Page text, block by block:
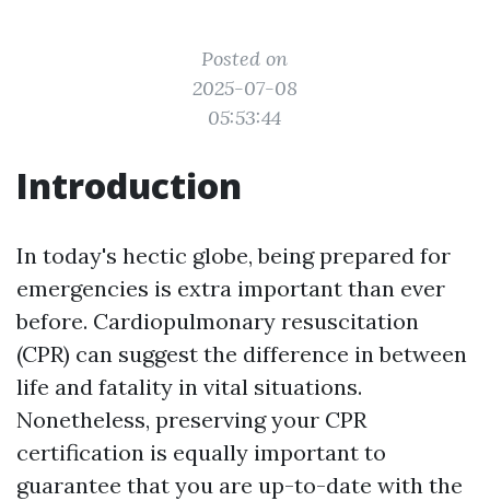
Posted on
2025-07-08
05:53:44
Introduction
In today's hectic globe, being prepared for
emergencies is extra important than ever
before. Cardiopulmonary resuscitation
(CPR) can suggest the difference in between
life and fatality in vital situations.
Nonetheless, preserving your CPR
certification is equally important to
guarantee that you are up-to-date with the